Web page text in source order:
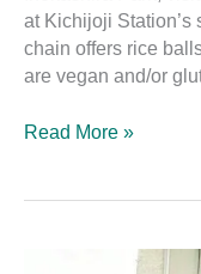
at Kichijoji Station’s
chain offers rice
are vegan and/or
Read More »